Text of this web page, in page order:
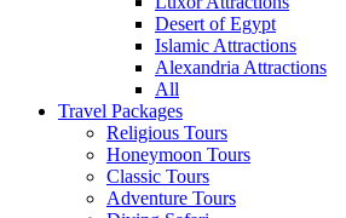
Desert of Egypt
Islamic Attractions
Alexandria Attractions
All
Travel Packages
Religious Tours
Honeymoon Tours
Classic Tours
Adventure Tours